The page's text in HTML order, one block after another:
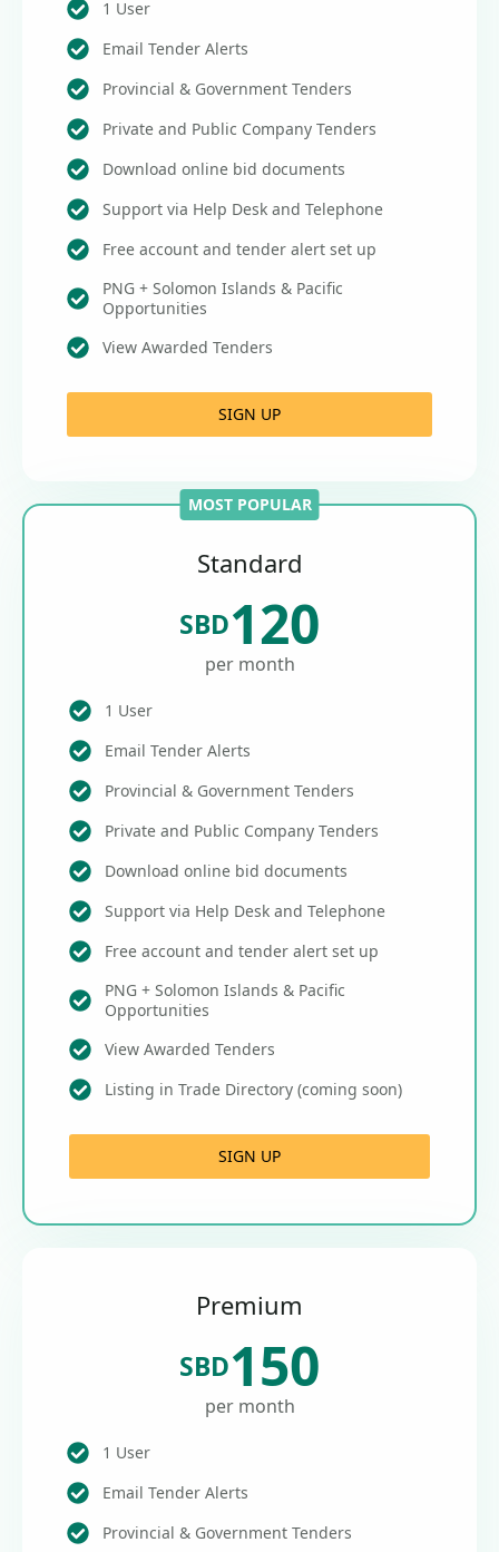
1 User
Email Tender Alerts
Provincial & Government Tenders
Private and Public Company Tenders
Download online bid documents
Support via Help Desk and Telephone
Free account and tender alert set up
PNG + Solomon Islands & Pacific
Opportunities
View Awarded Tenders
SIGN UP
MOST POPULAR
Standard
SBD120
per month
1 User
Email Tender Alerts
Provincial & Government Tenders
Private and Public Company Tenders
Download online bid documents
Support via Help Desk and Telephone
Free account and tender alert set up
PNG + Solomon Islands & Pacific
Opportunities
View Awarded Tenders
Listing in Trade Directory (coming soon)
SIGN UP
Premium
SBD150
per month
1 User
Email Tender Alerts
Provincial & Government Tenders